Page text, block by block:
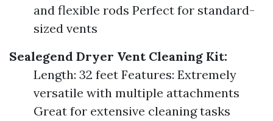
and flexible rods Perfect for standard-
sized vents
Sealegend Dryer Vent Cleaning Kit:
Length: 32 feet Features: Extremely
versatile with multiple attachments
Great for extensive cleaning tasks